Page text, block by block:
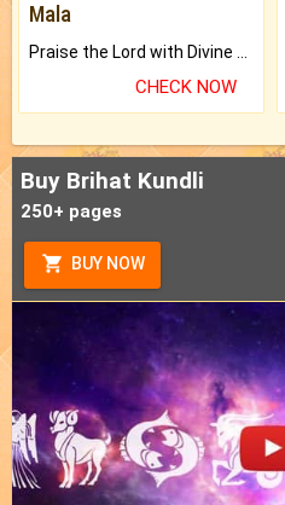
Mala
CHECK NOW
Buy Brihat Kundli
250+ pages
BUY NOW